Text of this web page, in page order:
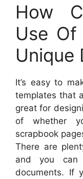
How
Use Of
Unique
It’s easy to
templates that
great for
of whether
scrapbook
There are
and you can
documents. If